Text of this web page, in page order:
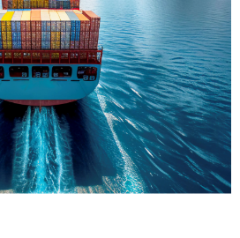
more than reaching
the enduring
shared trust that
moving forward,